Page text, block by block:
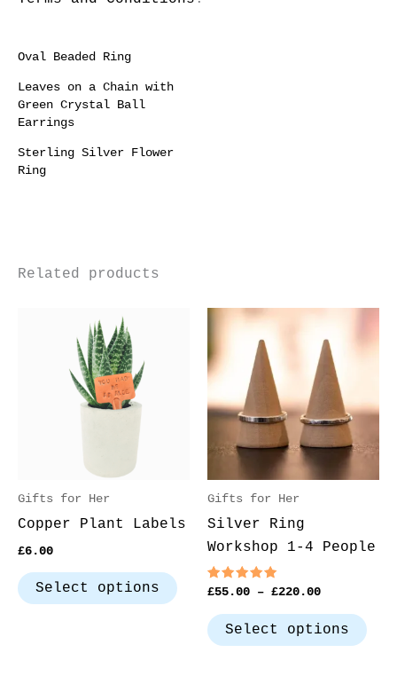
Oval Beaded Ring
Leaves on a Chain with
Green Crystal Ball
Earrings
Sterling Silver Flower
Ring
Related products
Gifts for Her
Copper Plant Labels
£6.00
Select options
This
multiple
variants.
options
chosen
product
Gifts for Her
Silver Ring
Workshop 1-4 People
Rated
out of 5
£55.00 – £220.00
through
£220.00
Select options